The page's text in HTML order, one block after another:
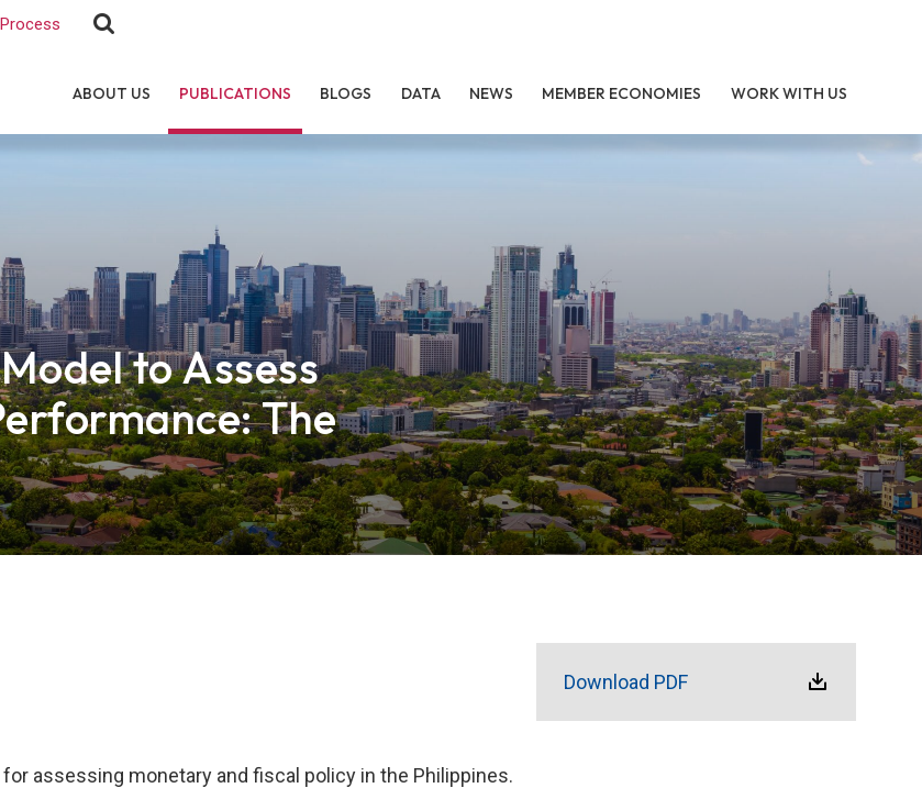
ABOUT US PUBLICATIONS BLOGS DATA NEWS MEMBER ECONOMIES WORK WITH US
to Assess
The
assessing monetary and fiscal policy in the Philippines.
Download PDF